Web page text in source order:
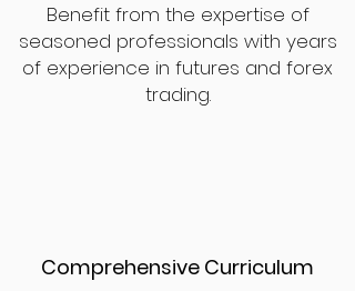
Benefit from the expertise of
seasoned professionals with years
of experience in futures and forex
trading.
Comprehensive Curriculum